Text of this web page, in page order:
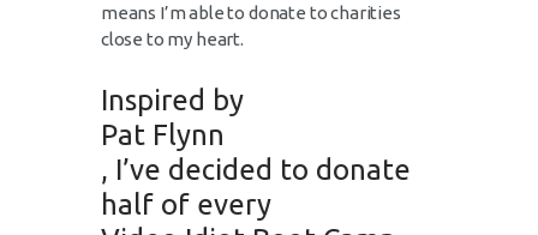
means I’m able to donate to charities
close to my heart.
Inspired by
Pat Flynn
, I’ve decided to donate
half of every